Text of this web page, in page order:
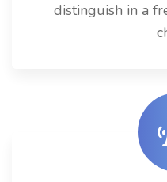
distinguish in a